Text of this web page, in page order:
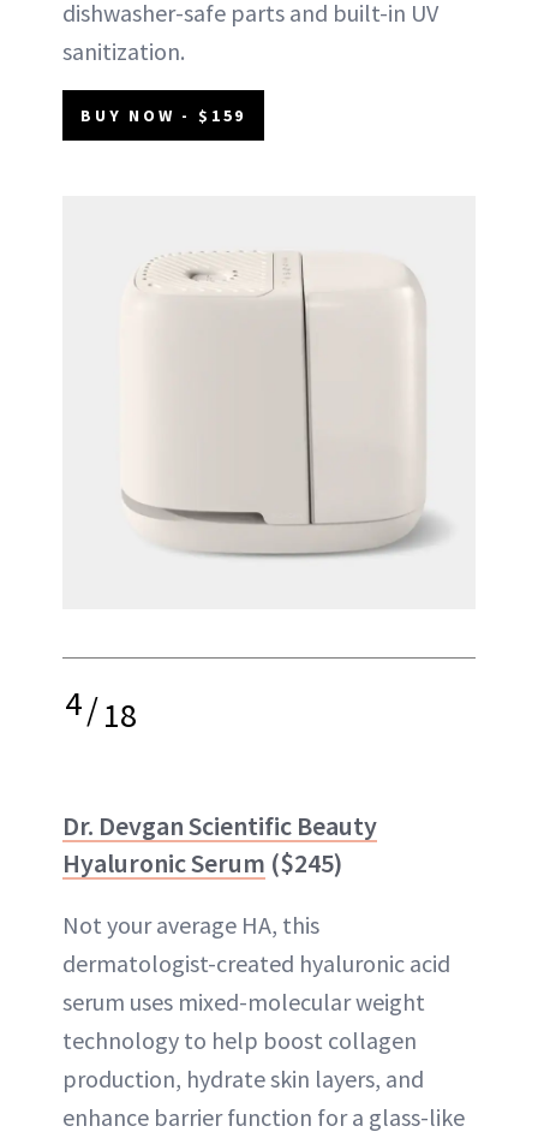
dishwasher-safe parts and built-in UV
sanitization.
BUY NOW - $159
4/18
Dr. Devgan Scientific Beauty
Hyaluronic Serum ($245)
Not your average HA, this
dermatologist-created hyaluronic acid
serum uses mixed-molecular weight
technology to help boost collagen
production, hydrate skin layers, and
enhance barrier function for a glass-like